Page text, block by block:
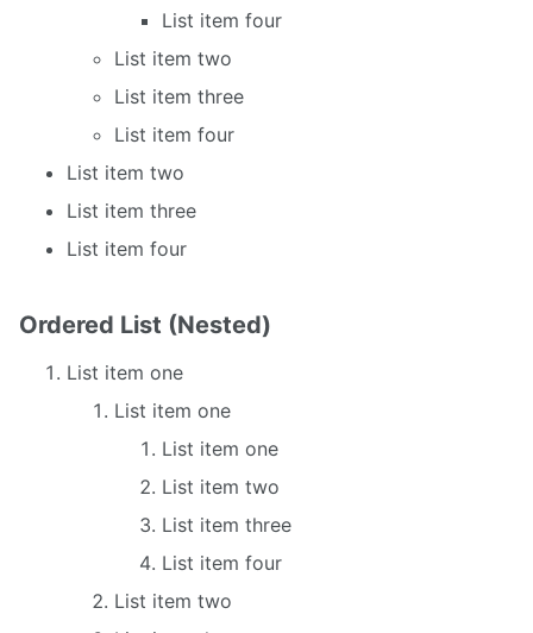
List item four
List item two
List item three
List item four
List item two
List item three
List item four
Ordered List (Nested)
List item one
List item one
List item one
List item two
List item three
List item four
List item two